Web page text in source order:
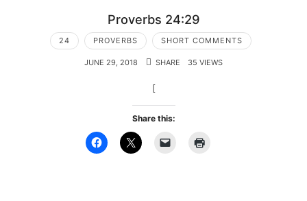
Proverbs 24:29
24 PROVERBS SHORT COMMENTS
JUNE 29, 2018 SHARE 35 VIEWS
[
Share this: